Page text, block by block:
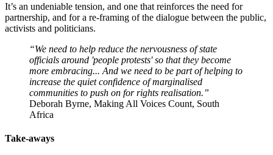
It’s an undeniable tension, and one that reinforces the need for
partnership, and for a re-framing of the dialogue between the public,
activists and politicians.
“We need to help reduce the nervousness of state
officials around 'people protests' so that they become
more embracing... And we need to be part of helping to
increase the quiet confidence of marginalised
communities to push on for rights realisation.”
Deborah Byrne, Making All Voices Count, South
Africa
Take-aways